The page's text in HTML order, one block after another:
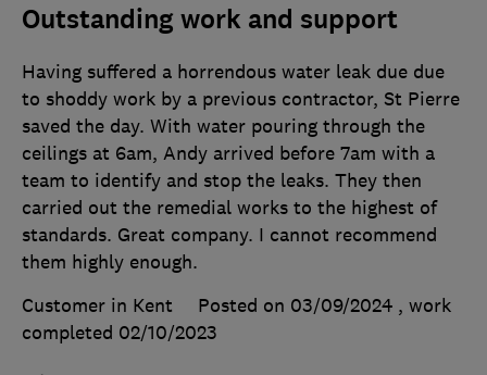
Outstanding work and support
Having suffered a horrendous water leak due due
to shoddy work by a previous contractor, St Pierre
saved the day. With water pouring through the
ceilings at 6am, Andy arrived before 7am with a
team to identify and stop the leaks. They then
carried out the remedial works to the highest of
standards. Great company. I cannot recommend
them highly enough.
Customer in Kent
Posted on 03/09/2024 , work
completed 02/10/2023